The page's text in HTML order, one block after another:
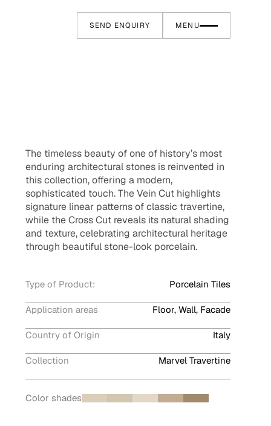
SEND ENQUIRY MENU
The timeless beauty of one of history’s most
enduring architectural stones is reinvented in
this collection, offering a modern,
sophisticated touch. The Vein Cut highlights
signature linear patterns of classic travertine,
while the Cross Cut reveals its natural shading
and texture, celebrating architectural heritage
through beautiful stone-look porcelain.
Type of Product: Porcelain Tiles
Application areas Floor, Wall, Facade
Country of Origin Italy
Collection Marvel Travertine
Color shades